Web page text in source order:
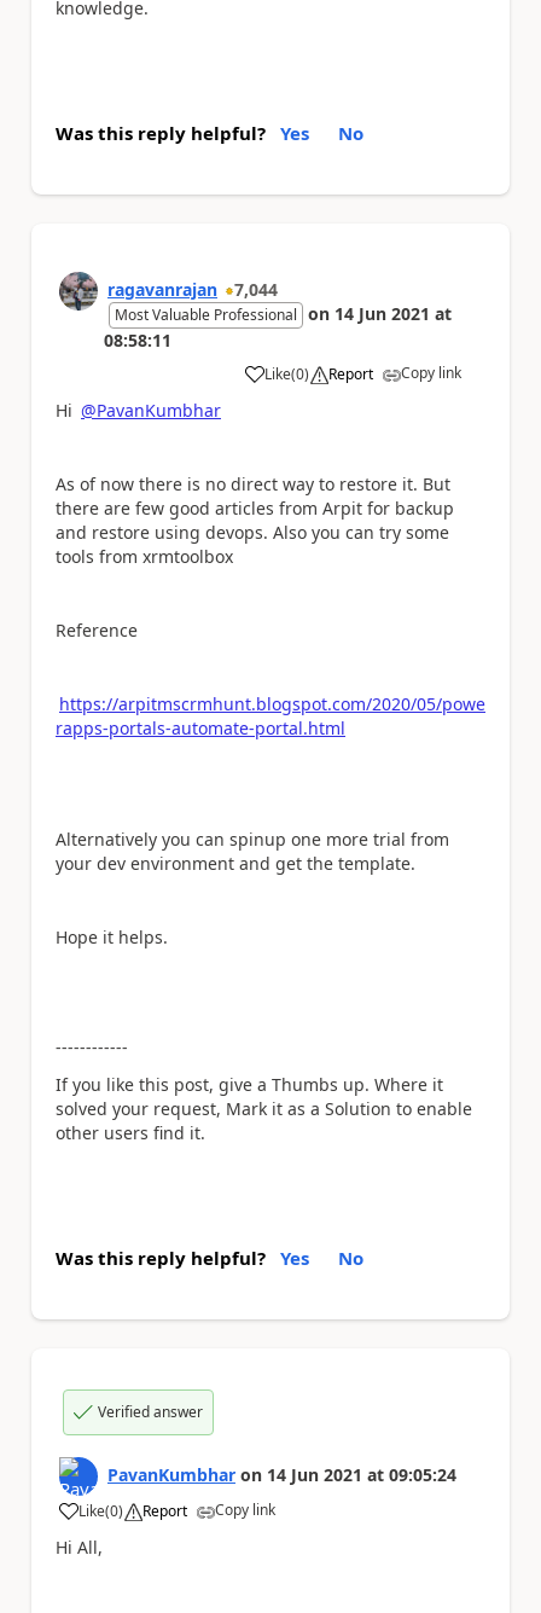
knowledge.
Was this reply helpful? Yes No
ragavanrajan 7,044
Most Valuable Professional on 14 Jun 2021 at
08:58:11
Like
a (0) Report Copy link
Hi @PavanKumbhar
As of now there is no direct way to restore it. But
there are few good articles from Arpit for backup
and restore using devops. Also you can try some
tools from xrmtoolbox
Reference
https://arpitmscrmhunt.blogspot.com/2020/05/powe
rapps-portals-automate-portal.html
Alternatively you can spinup one more trial from
your dev environment and get the template.
Hope it helps.
------------
If you like this post, give a Thumbs up. Where it
solved your request, Mark it as a Solution to enable
other users find it.
Was this reply helpful? Yes No
Verified answer
PavanKumbhar on 14 Jun 2021 at 09:05:24
Like
a (0) Report Copy link
Hi All,